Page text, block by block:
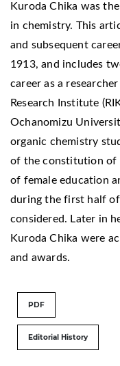
Kuroda Chika was
in chemistry. This
and subsequent
1913, and includes
career as a
Research Institute
Ochanomizu
organic chemistry
of the constitution of
of female education
during the first half
considered. Later in
Kuroda Chika were
and awards.
PDF
Editorial History